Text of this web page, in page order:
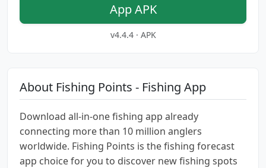
App APK
v4.4.4 · APK
About Fishing Points - Fishing App
Download all-in-one fishing app already
connecting more than 10 million anglers
worldwide. Fishing Points is the fishing forecast
app choice for you to discover new fishing spots